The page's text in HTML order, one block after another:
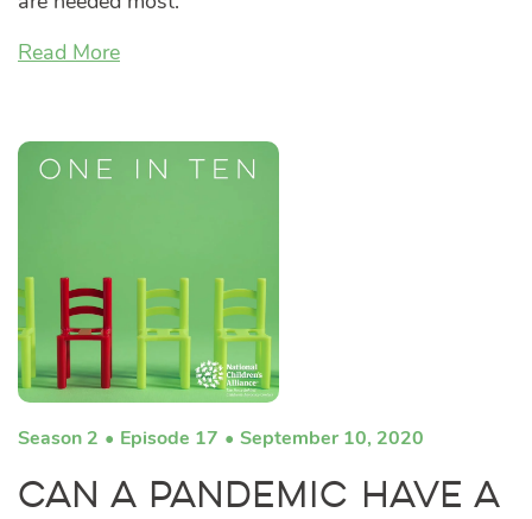
Read More
Season 2 Episode 17 September 10, 2020
Can a Pandemic Have a